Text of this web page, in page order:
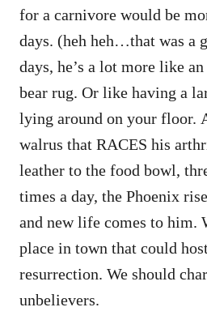
for a carnivore would be
days. (heh heh…that was a
days, he’s a lot more like
bear rug. Or like having a
lying around on your floor.
walrus that RACES his
leather to the food bowl,
times a day, the Phoenix
and new life comes to him.
place in town that could
resurrection. We should
unbelievers.